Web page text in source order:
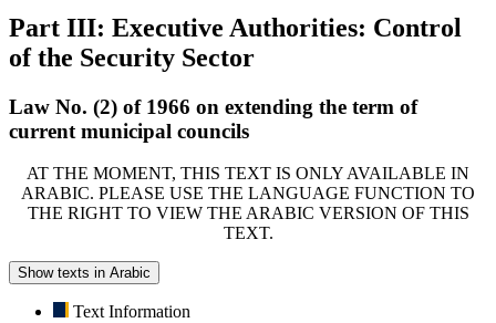
Part III: Executive Authorities: Control
of the Security Sector
Law No. (2) of 1966 on extending the term of
current municipal councils
AT THE MOMENT, THIS TEXT IS ONLY AVAILABLE IN
ARABIC. PLEASE USE THE LANGUAGE FUNCTION TO
THE RIGHT TO VIEW THE ARABIC VERSION OF THIS
TEXT.
Show texts in Arabic
Text Information